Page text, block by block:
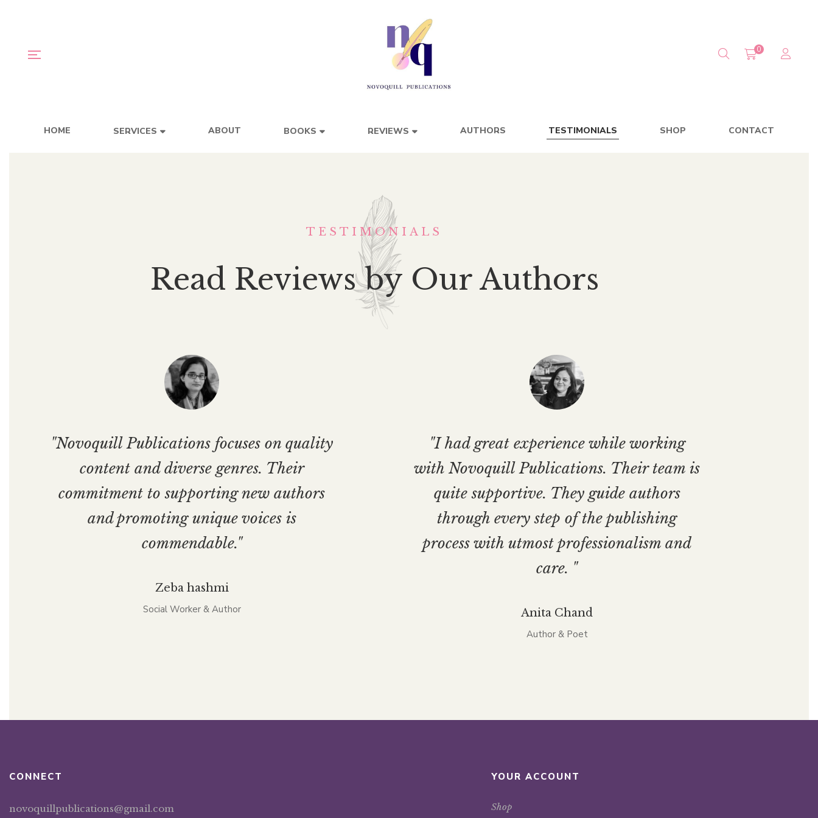
0
HOME SERVICES ABOUT BOOKS REVIEWS AUTHORS TESTIMONIALS SHOP CONTACT
TESTIMONIALS
Read Reviews by Our Authors
"Novoquill Publications focuses on quality
content and diverse genres. Their
commitment to supporting new authors
and promoting unique voices is
commendable."
Zeba hashmi
Social Worker & Author
"I had great experience while working
with Novoquill Publications. Their team is
quite supportive. They guide authors
through every step of the publishing
process with utmost professionalism and
care. "
Anita Chand
Author & Poet
CONNECT
novoquillpublications@gmail.com
YOUR ACCOUNT
Shop